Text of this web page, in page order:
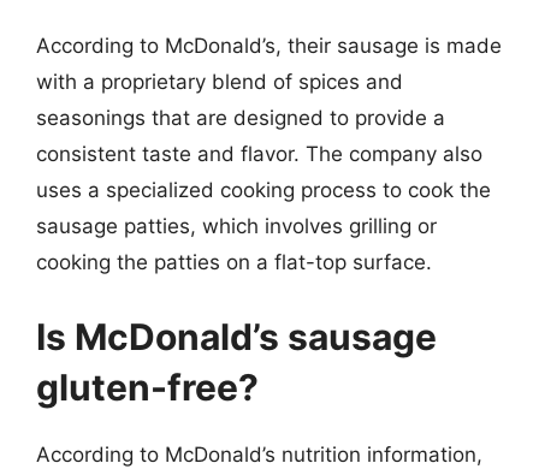
According to McDonald’s, their sausage is made
with a proprietary blend of spices and
seasonings that are designed to provide a
consistent taste and flavor. The company also
uses a specialized cooking process to cook the
sausage patties, which involves grilling or
cooking the patties on a flat-top surface.
Is McDonald’s sausage
gluten-free?
According to McDonald’s nutrition information,